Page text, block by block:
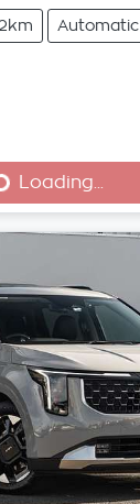
Automatic
Loading...